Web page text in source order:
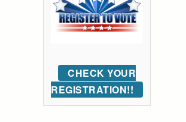
CHECK YOUR
REGISTRATION!!